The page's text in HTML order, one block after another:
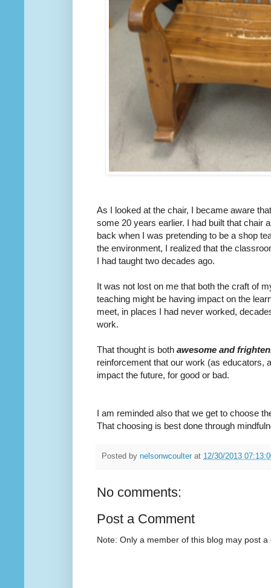
As I looked at the chair, I became aware
some 20 years earlier. I had built that chair
back when I was pretending to be a shop
the environment, I realized that the
I had taught two decades ago.
It was not lost on me that both the craft of
teaching might be having impact on the
meet, in places I had never worked,
work.
That thought is both awesome and
reinforcement that our work (as educators,
impact the future, for good or bad.
I am reminded also that we get to choose
That choosing is best done through
Posted by nelsonwcoulter at 12/30/2013
No comments:
Post a Comment
Note: Only a member of this blog may post a